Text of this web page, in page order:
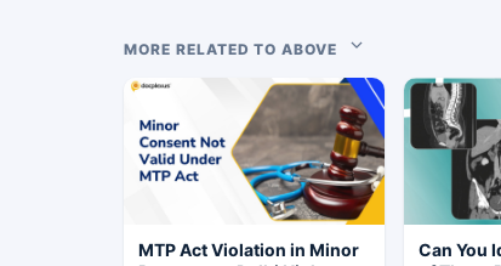
MORE RELATED TO ABOVE
MTP Act Violation in Minor
Can You